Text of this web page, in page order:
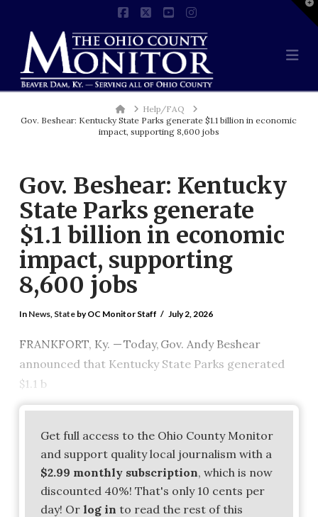
HomeHelp/FAQ
Gov. Beshear: Kentucky State Parks generate $1.1 billion in economic
impact, supporting 8,600 jobs
Gov. Beshear: Kentucky
State Parks generate
$1.1 billion in economic
impact, supporting
8,600 jobs
In News, Stateby OC Monitor Staff July 2, 2026
FRANKFORT, Ky. — Today, Gov. Andy Beshear
announced that Kentucky State Parks generated
$1.1 b
Get full access to the Ohio County Monitor
and support quality local journalism with a
$2.99 monthly subscription, which is now
discounted 40%! That's only 10 cents per
day! Or log in to read the rest of this